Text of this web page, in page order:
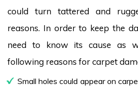
could turn tattered and
reasons. In order to keep the
need to know its cause as
following reasons for carpet
Small holes could appear on